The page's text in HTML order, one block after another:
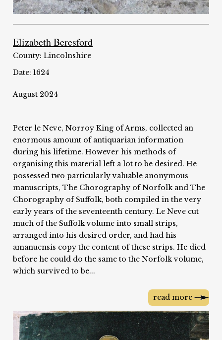
Elizabeth Beresford
County: Lincolnshire
Date: 1624
August 2024
Peter le Neve, Norroy King of Arms, collected an
enormous amount of antiquarian information
during his lifetime. However his methods of
organising this material left a lot to be desired. He
possessed two particularly valuable anonymous
manuscripts, The Chorography of Norfolk and The
Chorography of Suffolk, both compiled in the very
early years of the seventeenth century. Le Neve cut
much of the Suffolk volume into small strips,
arranged into his desired order, and had his
amanuensis copy the content of these strips. He died
before he could do the same to the Norfolk volume,
which survived to be...
read more